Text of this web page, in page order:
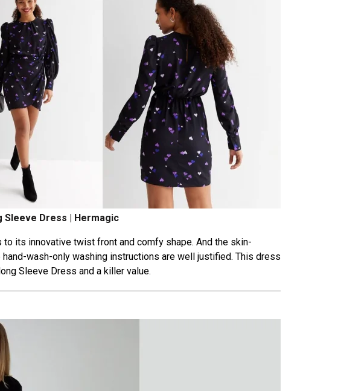
Sleeve Dress | Hermagic
its innovative twist front and comfy shape. And the skin-
wash-only washing instructions are well justified. This dress
Sleeve Dress and a killer value.